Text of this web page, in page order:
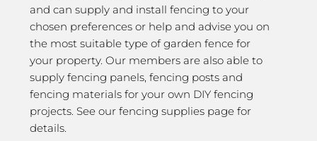
and can supply and install fencing to your
chosen preferences or help and advise you on
the most suitable type of garden fence for
your property. Our members are also able to
supply fencing panels, fencing posts and
fencing materials for your own DIY fencing
projects. See our fencing supplies page for
details.